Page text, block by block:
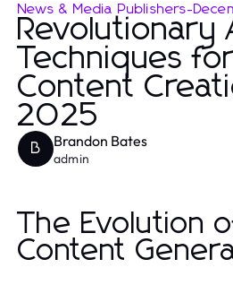
News & Media Publishers-
Revolutionary
Techniques
Content
2025
B Brandon Bates
admin
The Evolution
Content